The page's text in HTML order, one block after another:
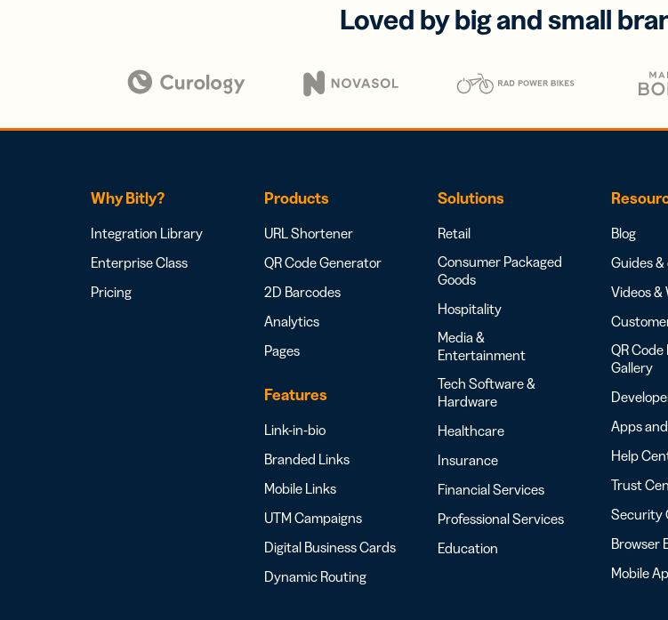
Loved by big and small
Why Bitly?
Integration Library
Enterprise Class
Pricing
Products
URL Shortener
QR Code Generator
2D Barcodes
Analytics
Pages
Features
Link-in-bio
Branded Links
Mobile Links
UTM Campaigns
Digital Business Cards
Dynamic Routing
Solutions
Retail
Consumer Packaged
Goods
Hospitality
Media &
Entertainment
Tech Software &
Hardware
Healthcare
Insurance
Financial Services
Professional Services
Education
Blog
Guides &
Videos &
QR
Gallery
Apps
Help
Trust
Security
Browser
Mobile